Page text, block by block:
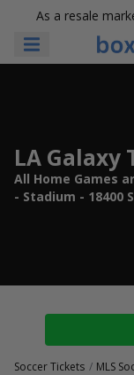
As a resale
LA Galaxy
All Home Games
- Stadium - 18400
Soccer Tickets MLS